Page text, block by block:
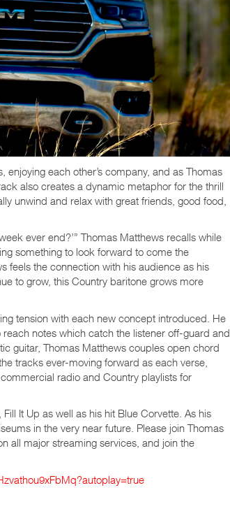
each other’s company, and as Thomas
also creates a dynamic metaphor for the thrill
unwind and relax with great friends, good food,
ever end?’” Thomas Matthews recalls while
something to look forward to come the
feels the connection with his audience as his
to grow, this Country baritone grows more
tension with each new concept introduced. He
notes which catch the listener off-guard and
guitar, Thomas Matthews couples open chord
tracks ever-moving forward as each verse,
radio and Country playlists for
It Up as well as his hit Blue Corvette. As his
in the very near future. Please join Thomas
all major streaming services, and join the